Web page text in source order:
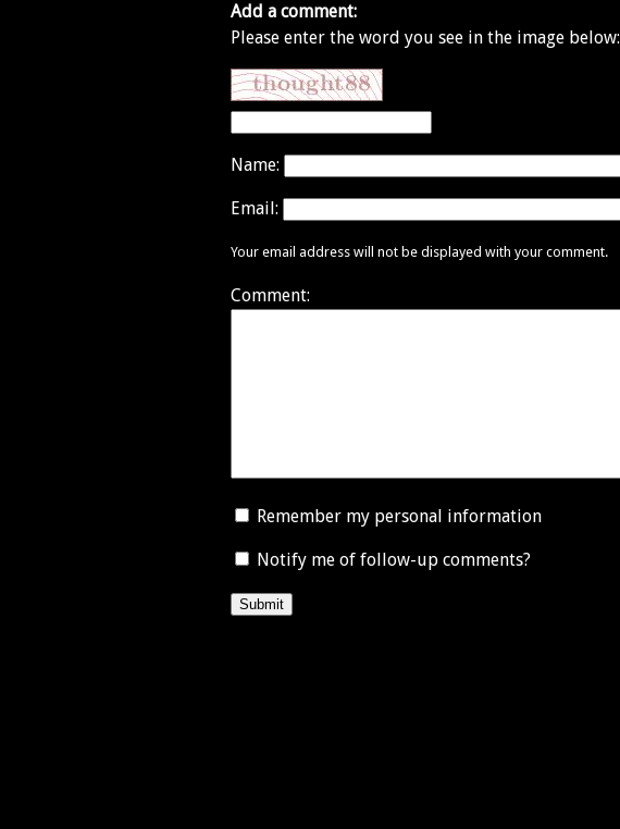
Add a comment:
Please enter the word you see in the image below:
Name:
Email:
Your email address will not be displayed with your comment.
Comment:
Remember my personal information
Notify me of follow-up comments?